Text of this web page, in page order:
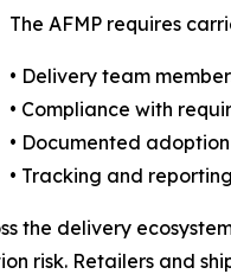
The AFMP requires
• Delivery team
• Compliance with
• Documented
• Tracking and
the delivery
risk. Retailers and